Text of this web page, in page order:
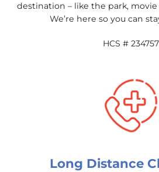
destination – like the park,
We’re here so you can
HCS # 234757
Long Distance